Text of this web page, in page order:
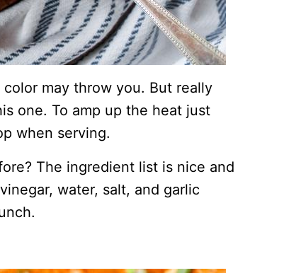
may throw you. But really
one. To amp up the heat just
when serving.
The ingredient list is nice and
water, salt, and garlic